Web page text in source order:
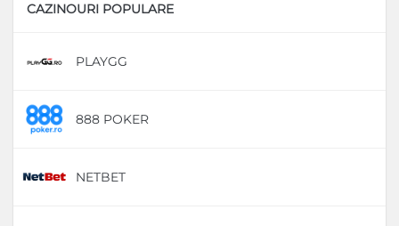
CAZINOURI POPULARE
PLAYGG
888 POKER
NETBET